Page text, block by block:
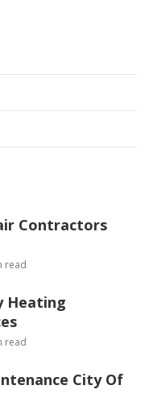
Contractors
read
Heating
read
City Of